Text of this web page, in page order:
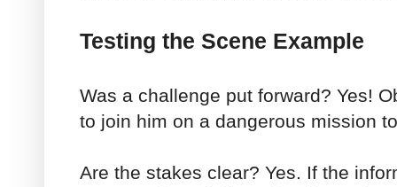
Testing the Scene Example
Was a challenge put forward? Yes!
to join him on a dangerous mission
Are the stakes clear? Yes. If the